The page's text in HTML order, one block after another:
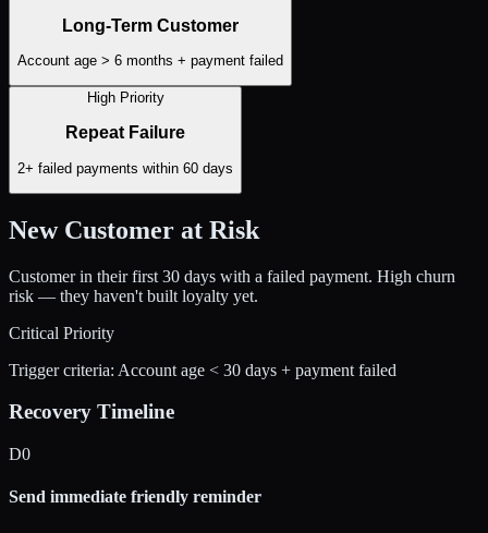
Long-Term Customer
Account age > 6 months + payment failed
High Priority
Repeat Failure
2+ failed payments within 60 days
New Customer at Risk
Customer in their first 30 days with a failed payment. High churn
risk — they haven't built loyalty yet.
Critical Priority
Trigger criteria: Account age < 30 days + payment failed
Recovery Timeline
D0
Send immediate friendly reminder